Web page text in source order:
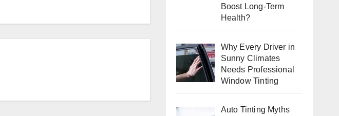
Boost Long-Term
Health?
Why Every Driver in
Sunny Climates
Needs Professional
Window Tinting
Auto Tinting Myths